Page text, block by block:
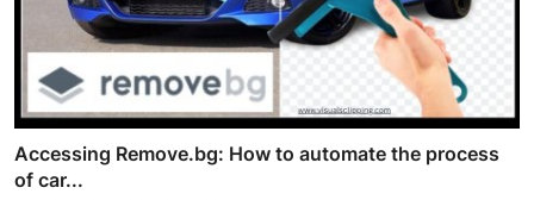
Accessing Remove.bg: How to automate the process
of car...